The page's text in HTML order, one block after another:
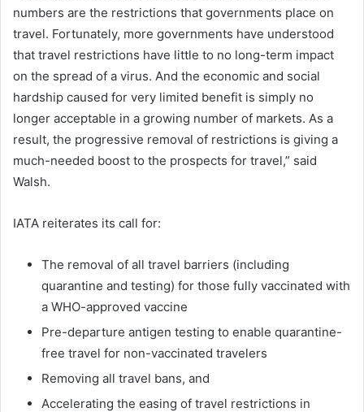
numbers are the restrictions that governments place on
travel. Fortunately, more governments have understood
that travel restrictions have little to no long-term impact
on the spread of a virus. And the economic and social
hardship caused for very limited benefit is simply no
longer acceptable in a growing number of markets. As a
result, the progressive removal of restrictions is giving a
much-needed boost to the prospects for travel,” said
Walsh.
IATA reiterates its call for:
The removal of all travel barriers (including
quarantine and testing) for those fully vaccinated with
a WHO-approved vaccine
Pre-departure antigen testing to enable quarantine-
free travel for non-vaccinated travelers
Removing all travel bans, and
Accelerating the easing of travel restrictions in